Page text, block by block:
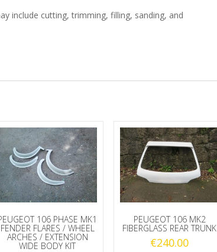
include cutting, trimming, filling, sanding, and
106 PHASE MK1
FENDER FLARES / WHEEL
ARCHES / EXTENSION
WIDE BODY KIT
PEUGEOT 106 MK2
FIBERGLASS REAR TRUNK
€240.00